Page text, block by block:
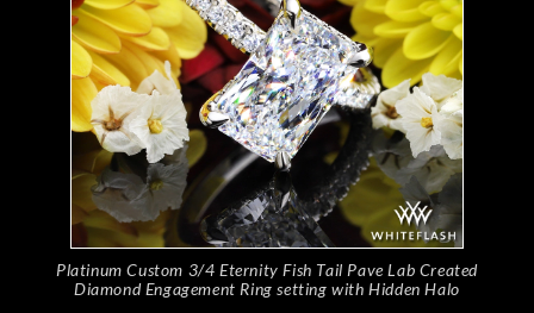
Platinum Custom 3/4 Eternity Fish Tail Pave Lab Created
Diamond Engagement Ring setting with Hidden Halo